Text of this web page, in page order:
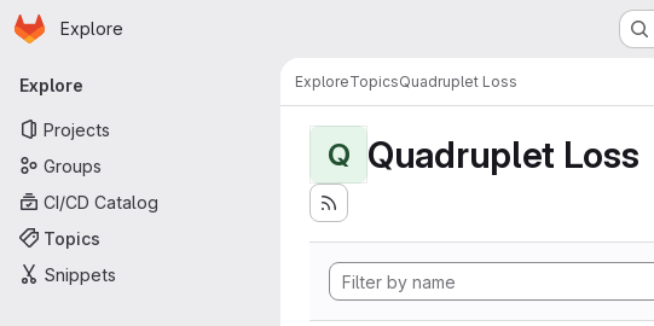
Skip to main content
Homepage
Explore
Primary navigation
Explore
Projects
Groups
CI/CD Catalog
Topics
Snippets
ExploreTopicsQuadruplet Loss
Q Quadruplet Loss